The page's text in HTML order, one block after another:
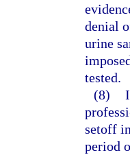
denial
urine
tested.
(8)
setoff
period